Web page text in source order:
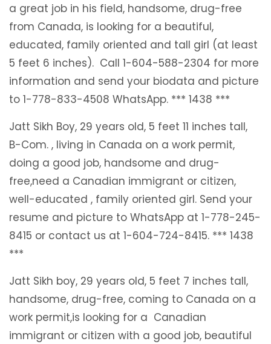
a great job in his field, handsome, drug-free
from Canada, is looking for a beautiful,
educated, family oriented and tall girl (at least
5 feet 6 inches). Call 1-604-588-2304 for more
information and send your biodata and picture
to 1-778-833-4508 WhatsApp. *** 1438 ***
Jatt Sikh Boy, 29 years old, 5 feet 11 inches tall,
B-Com. , living in Canada on a work permit,
doing a good job, handsome and drug-
free,need a Canadian immigrant or citizen,
well-educated , family oriented girl. Send your
resume and picture to WhatsApp at 1-778-245-
8415 or contact us at 1-604-724-8415. *** 1438
***
Jatt Sikh boy, 29 years old, 5 feet 7 inches tall,
handsome, drug-free, coming to Canada on a
work permit,is looking for a Canadian
immigrant or citizen with a good job, beautiful